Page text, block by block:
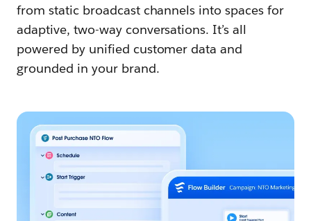
from static broadcast channels into spaces for
adaptive, two-way conversations. It’s all
powered by unified customer data and
grounded in your brand.